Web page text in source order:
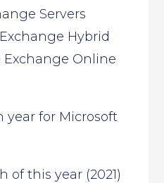
Servers
Hybrid
Exchange Online
year for Microsoft
this year (2021)